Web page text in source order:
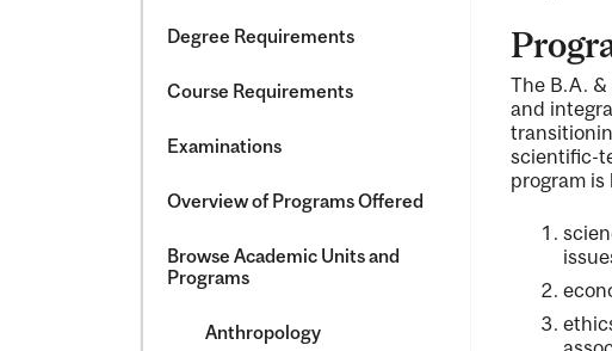
Degree Requirements
Course Requirements
Examinations
Overview of Programs Offered
Browse Academic Units and
Programs
Anthropology
The B.A.
and
scientific-
program